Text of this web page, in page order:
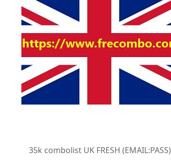
35k combolist UK FRESH (EMAIL:PASS)